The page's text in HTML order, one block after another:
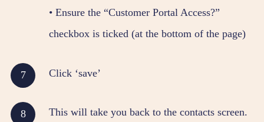
• Ensure the “Customer Portal Access?”
checkbox is ticked (at the bottom of the page)
Click ‘save’
This will take you back to the contacts screen.